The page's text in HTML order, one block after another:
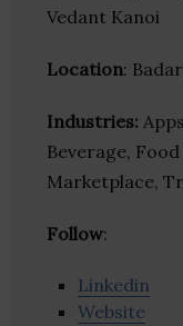
Vedant Kanoi
Location:
Industries:
Beverage,
Marketplace,
Follow:
Linkedin
Website